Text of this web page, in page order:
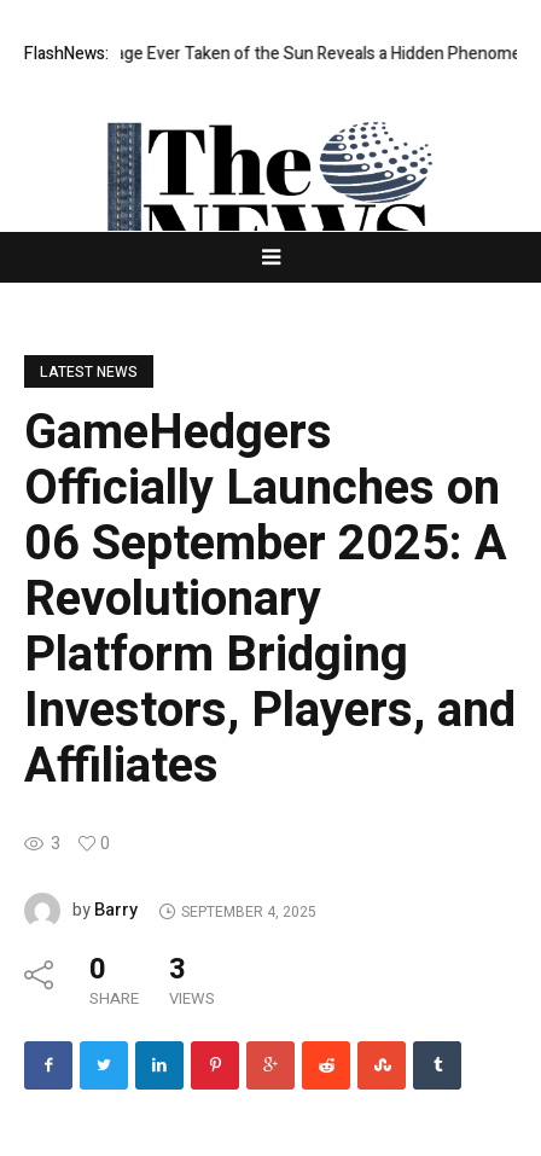
FlashNews:Image Ever Taken of the Sun Reveals a Hidden Phenomenon
LATEST NEWS
GameHedgers
Officially Launches on
06 September 2025: A
Revolutionary
Platform Bridging
Investors, Players, and
Affiliates
3 0
byBarry SEPTEMBER 4, 2025
0
SHARE
3
VIEWS